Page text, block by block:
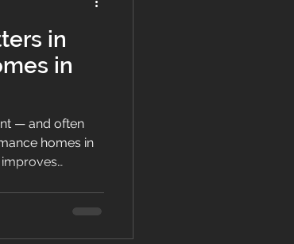
in
in
— and often
homes in